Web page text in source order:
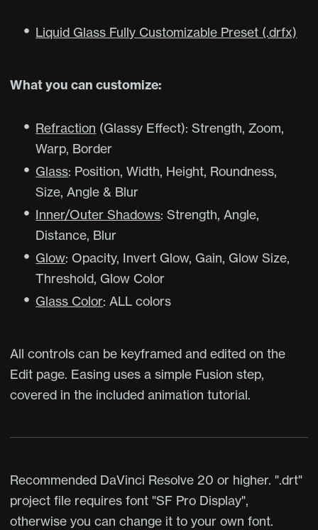
Liquid Glass Fully Customizable Preset (.drfx)
What you can customize:
Refraction (Glassy Effect): Strength, Zoom,
Warp, Border
Glass: Position, Width, Height, Roundness,
Size, Angle & Blur
Inner/Outer Shadows: Strength, Angle,
Distance, Blur
Glow: Opacity, Invert Glow, Gain, Glow Size,
Threshold, Glow Color
Glass Color: ALL colors
All controls can be keyframed and edited on the
Edit page. Easing uses a simple Fusion step,
covered in the included animation tutorial.
Recommended DaVinci Resolve 20 or higher. ".drt"
project file requires font "SF Pro Display",
otherwise you can change it to your own font.